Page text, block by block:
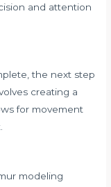
and attention
the next step
creating a
for movement
modeling